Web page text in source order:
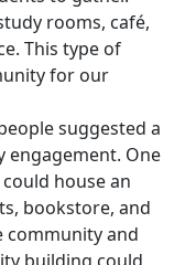
rooms, café,
This type of
for our
suggested a
One
house an
bookstore, and
community and